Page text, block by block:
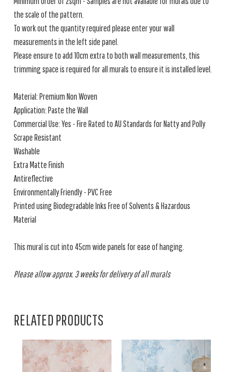
the scale of the pattern.
To work out the quantity required please enter your wall
measurements in the left side panel.
Please ensure to add 10cm extra to both wall measurements, this
trimming space is required for all murals to ensure it is installed level.
Material: Premium Non Woven
Application: Paste the Wall
Commercial Use: Yes - Fire Rated to AU Standards for Natty and Polly
Scrape Resistant
Washable
Extra Matte Finish
Antireflective
Environmentally Friendly - PVC Free
Printed using Biodegradable Inks Free of Solvents & Hazardous
Material
This mural is cut into 45cm wide panels for ease of hanging.
Please allow approx. 3 weeks for delivery of all murals
RELATED PRODUCTS